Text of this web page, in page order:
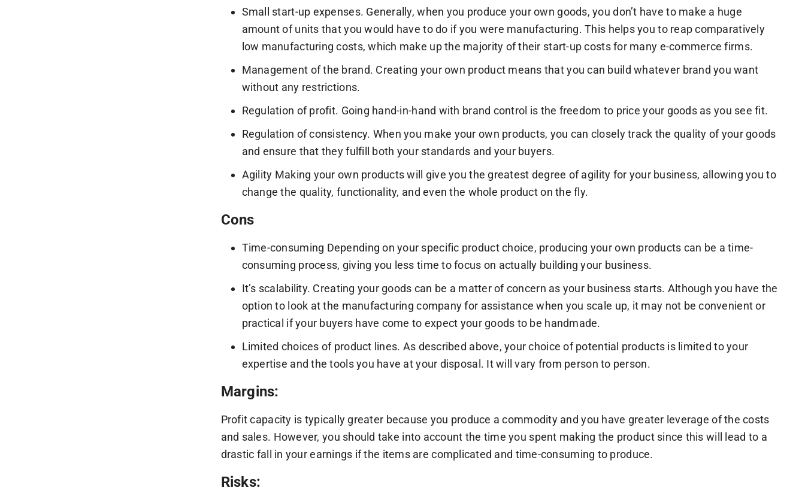
Small start-up expenses. Generally, when you produce your own goods, you don’t have to make a huge
amount of units that you would have to do if you were manufacturing. This helps you to reap comparatively
low manufacturing costs, which make up the majority of their start-up costs for many e-commerce firms.
Management of the brand. Creating your own product means that you can build whatever brand you want
without any restrictions.
Regulation of profit. Going hand-in-hand with brand control is the freedom to price your goods as you see fit.
Regulation of consistency. When you make your own products, you can closely track the quality of your goods
and ensure that they fulfill both your standards and your buyers.
Agility Making your own products will give you the greatest degree of agility for your business, allowing you to
change the quality, functionality, and even the whole product on the fly.
Cons
Time-consuming Depending on your specific product choice, producing your own products can be a time-
consuming process, giving you less time to focus on actually building your business.
It’s scalability. Creating your goods can be a matter of concern as your business starts. Although you have the
option to look at the manufacturing company for assistance when you scale up, it may not be convenient or
practical if your buyers have come to expect your goods to be handmade.
Limited choices of product lines. As described above, your choice of potential products is limited to your
expertise and the tools you have at your disposal. It will vary from person to person.
Margins:
Profit capacity is typically greater because you produce a commodity and you have greater leverage of the costs
and sales. However, you should take into account the time you spent making the product since this will lead to a
drastic fall in your earnings if the items are complicated and time-consuming to produce.
Risks: